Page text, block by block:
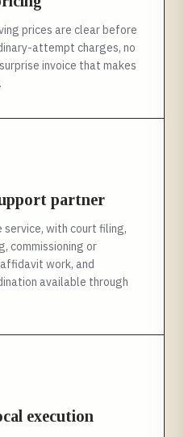
prices are clear before
attempt charges, no
invoice that makes
partner
service, with court filing,
commissioning or
work, and
available through
execution